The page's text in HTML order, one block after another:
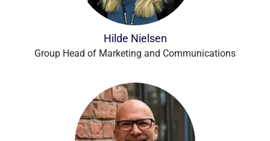
Hilde Nielsen
Group Head of Marketing and Communications